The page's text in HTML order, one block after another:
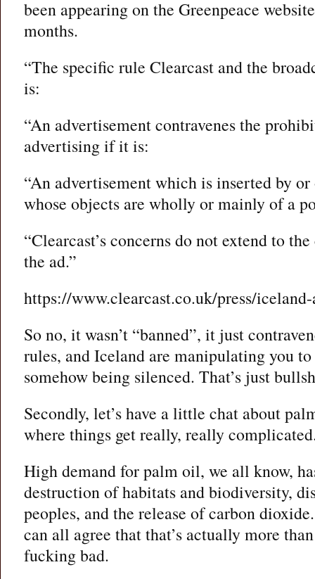
been appearing on the Greenpeace
months.
“The specific rule Clearcast and the
is:
“An advertisement contravenes the
advertising if it is:
“An advertisement which is inserted by
whose objects are wholly or mainly of a
“Clearcast’s concerns do not extend to
the ad.”
https://www.clearcast.co.uk/press/
So no, it wasn’t “banned”, it just
rules, and Iceland are manipulating you
somehow being silenced. That’s just
Secondly, let’s have a little chat about
where things get really, really
High demand for palm oil, we all know,
destruction of habitats and biodiversity,
peoples, and the release of carbon
can all agree that that’s actually more
fucking bad.